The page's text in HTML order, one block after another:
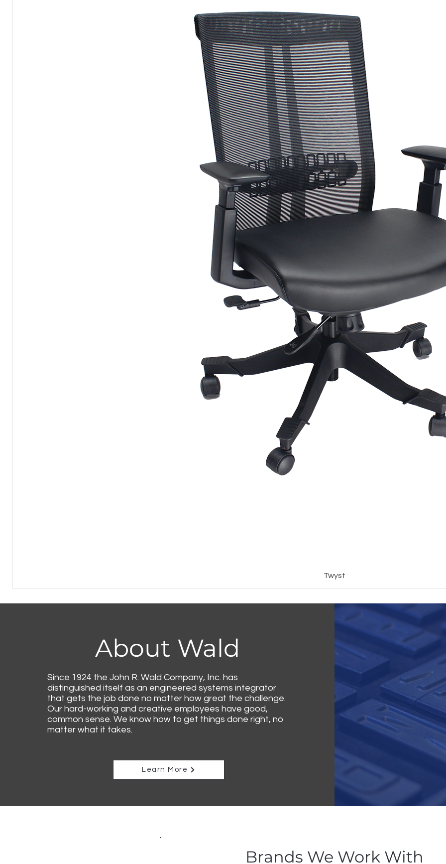
Twyst
About Wald
Since 1924 the John R. Wald Company, Inc. has
distinguished itself as an engineered systems integrator
that gets the job done no matter how great the challenge.
Our hard-working and creative employees have good,
common sense. We know how to get things done right, no
matter what it takes.
Learn More
Brands We Work With